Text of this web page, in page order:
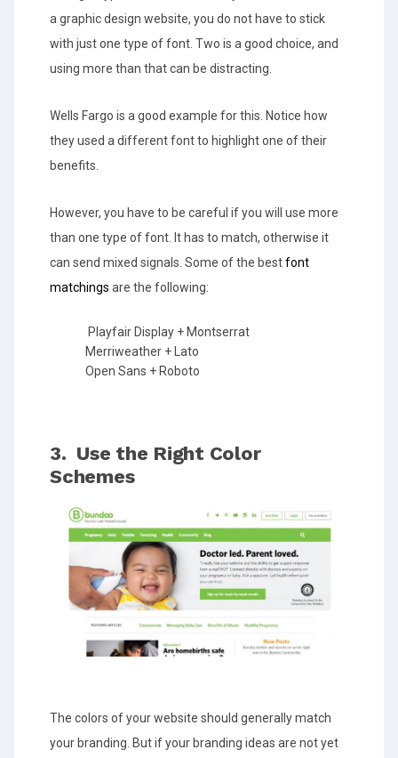
a graphic design website, you do not have to stick
with just one type of font. Two is a good choice, and
using more than that can be distracting.
Wells Fargo is a good example for this. Notice how
they used a different font to highlight one of their
benefits.
However, you have to be careful if you will use more
than one type of font. It has to match, otherwise it
can send mixed signals. Some of the bestfont
matchings are the following:
Playfair Display + Montserrat
Merriweather + Lato
Open Sans + Roboto
3. Use the Right Color
Schemes
The colors of your website should generally match
your branding. But if your branding ideas are not yet